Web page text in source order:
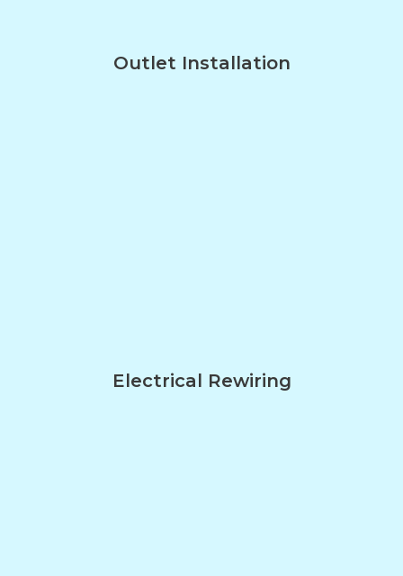
Outlet Installation
Electrical Rewiring